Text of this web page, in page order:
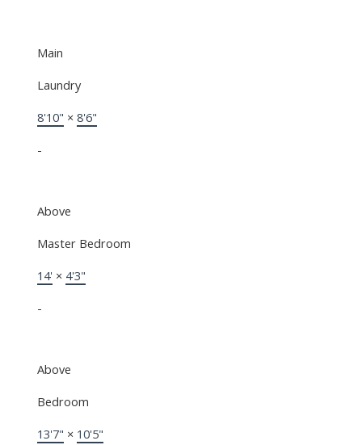
Main
Laundry
8'10" × 8'6"
-
Above
Master Bedroom
14' × 4'3"
-
Above
Bedroom
13'7" × 10'5"